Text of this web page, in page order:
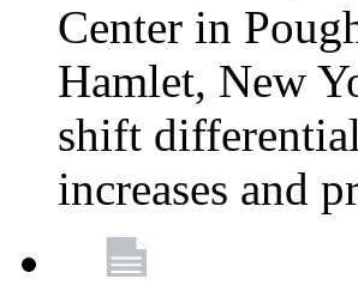
Center in
Hamlet, New
shift
increases and